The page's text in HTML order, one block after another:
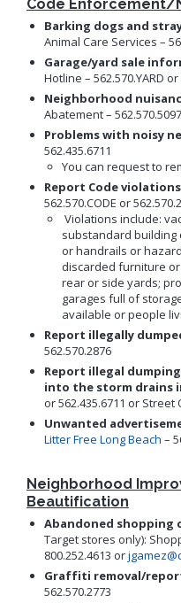
Contact LBCD
Board of Examiners,
Cultural Heritage
Planning Commission
The Long Beach
(LBCIC)
Zoning Administrator
Permit Center
Plan Review
Status/Permit
Status/Records
Project Plan Review and
Submittal Service
Schedule Building
Inspection
Virtual Meeting Service
Zoning and Project
Planning
+View all
Information Bulletins
Building Standards Code
Business Permitting
Environmental Reports
Public Records Requests
+View all
Annual Report
Housing & Urban
More Publications
+View all
Enhanced Density
General Plan
Housing Policies
Inclusionary Housing
Open Space &
Westside Promise (WSP)
Zone-In: Citywide
Foreclosure Registry
Garage Resale Program
Mills Act Historic Tax
Neighborhood
Neighborhood
Model Water Efficient
Proactive Rental
Short-Term Rental
Building Inspection Area
Coastal Zone Map
Development Projects
Historic Districts Map
Housing and
Land Use Map
Parking Exempt Area
Zoning Map
More Planning Maps
Council District Map
Development Block
Methane Gas Zone GIS
Public Works Map
Code Enforcement/
Barking dogs and
Animal Care Services –
Garage/yard sale
Hotline – 562.570.YARD or
Neighborhood
Abatement – 562.570.5097
Problems with noisy
562.435.6711
You can request to
Report Code violations
562.570.CODE or
Violations include:
substandard building
or handrails or
discarded furniture
rear or side yards;
garages full of
available or people
Report illegally
562.570.2876
Report illegal
into the storm drains
or 562.435.6711 or
Unwanted
Litter Free Long Beach –
Neighborhood
Beautification
Abandoned shopping
Target stores only):
800.252.4613 or
Graffiti removal/
562.570.2773